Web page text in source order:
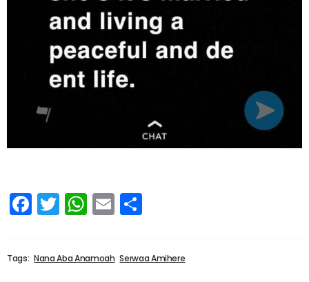
Facebook
Twitter
WhatsApp
Email
Tags: Nana Aba Anamoah Serwaa Amihere